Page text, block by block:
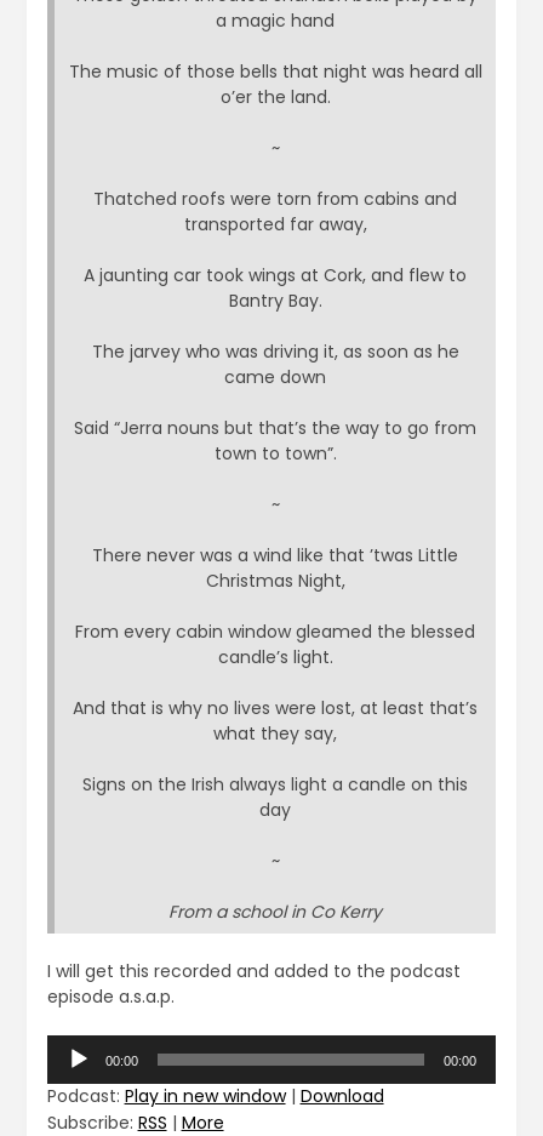
a magic hand
The music of those bells that night was heard all
o’er the land.
~
Thatched roofs were torn from cabins and
transported far away,
A jaunting car took wings at Cork, and flew to
Bantry Bay.
The jarvey who was driving it, as soon as he
came down
Said “Jerra nouns but that’s the way to go from
town to town”.
~
There never was a wind like that ’twas Little
Christmas Night,
From every cabin window gleamed the blessed
candle’s light.
And that is why no lives were lost, at least that’s
what they say,
Signs on the Irish always light a candle on this
day
~
From a school in Co Kerry
I will get this recorded and added to the podcast
episode a.s.a.p.
Audio
Player
00:00 00:00
Podcast: Play in new window| Download
Subscribe: RSS | More